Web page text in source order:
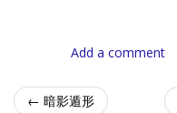
Add a comment
← 暗影遁形